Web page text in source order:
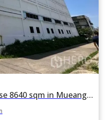
For rent Factory / Warehouse 8640 sqm in Mueang Samut Prakan, Samut Prakan